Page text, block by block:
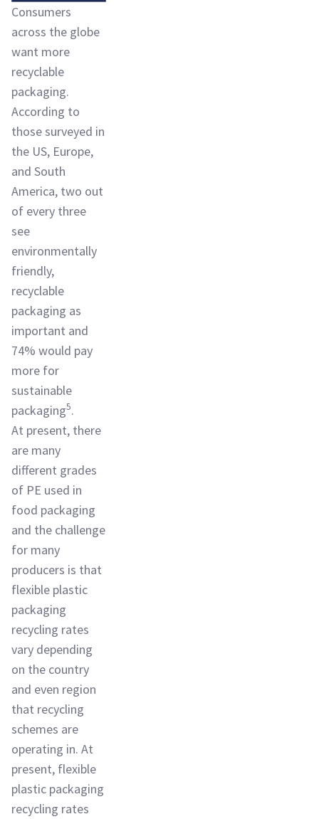
Consumers
across the globe
want more
recyclable
packaging.
According to
those surveyed in
the US, Europe,
and South
America, two out
of every three
see
environmentally
friendly,
recyclable
packaging as
important and
74% would pay
more for
sustainable
packaging5.
At present, there
are many
different grades
of PE used in
food packaging
and the challenge
for many
producers is that
flexible plastic
packaging
recycling rates
vary depending
on the country
and even region
that recycling
schemes are
operating in. At
present, flexible
plastic packaging
recycling rates